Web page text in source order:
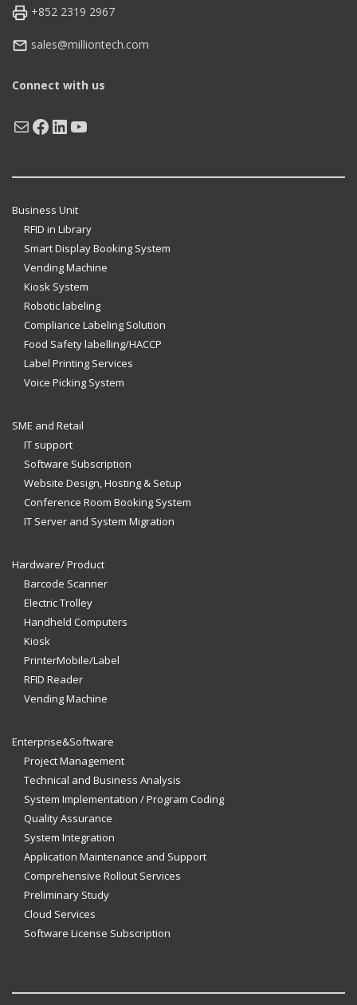
+852 2319 2967
sales@milliontech.com
Connect with us
MailFacebook
LinkedIn
YouTube
Business Unit
RFID in Library
Smart Display Booking System
Vending Machine
Kiosk System
Robotic labeling
Compliance Labeling Solution
Food Safety labelling/HACCP
Label Printing Services
Voice Picking System
SME and Retail
IT support
Software Subscription
Website Design, Hosting & Setup
Conference Room Booking System
IT Server and System Migration
Hardware/ Product
Barcode Scanner
Electric Trolley
Handheld Computers
Kiosk
PrinterMobile/Label
RFID Reader
Vending Machine
Enterprise&Software
Project Management
Technical and Business Analysis
System Implementation / Program Coding
Quality Assurance
System Integration
Application Maintenance and Support
Comprehensive Rollout Services
Preliminary Study
Cloud Services
Software License Subscription